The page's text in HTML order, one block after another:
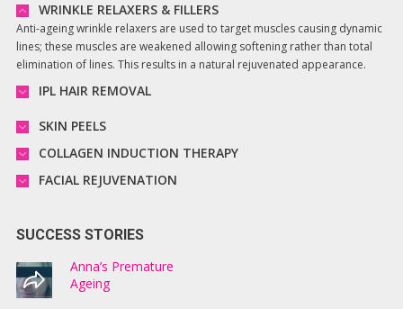
WRINKLE RELAXERS & FILLERS
Anti-ageing wrinkle relaxers are used to target muscles causing dynamic
lines; these muscles are weakened allowing softening rather than total
elimination of lines. This results in a natural rejuvenated appearance.
IPL HAIR REMOVAL
SKIN PEELS
COLLAGEN INDUCTION THERAPY
FACIAL REJUVENATION
SUCCESS STORIES
Anna’s Premature
Ageing